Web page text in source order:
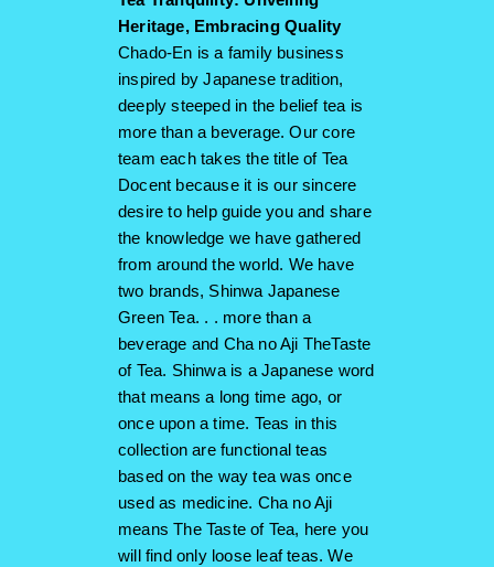
Heritage, Embracing Quality
Chado-En is a family business
inspired by Japanese tradition,
deeply steeped in the belief tea is
more than a beverage. Our core
team each takes the title of Tea
Docent because it is our sincere
desire to help guide you and share
the knowledge we have gathered
from around the world. We have
two brands, Shinwa Japanese
Green Tea. . . more than a
beverage and Cha no Aji TheTaste
of Tea. Shinwa is a Japanese word
that means a long time ago, or
once upon a time. Teas in this
collection are functional teas
based on the way tea was once
used as medicine. Cha no Aji
means The Taste of Tea, here you
will find only loose leaf teas. We